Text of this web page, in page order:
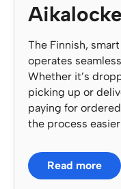
The Finnish,
operates
Whether it’s
picking up or
paying for
the process
Read more